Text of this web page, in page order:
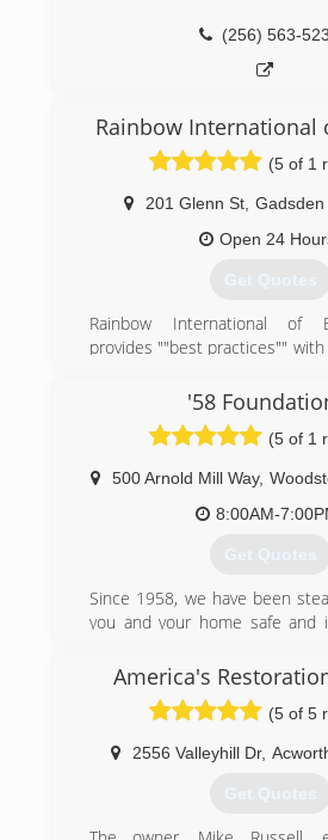
(256) 563-
Rainbow International
(5 of 1
201 Glenn St, Gadsden
Open 24
Get Quotes
Rainbow International of
provides ""best practices""
restoration services. Utilizing
equipment, innovative
in accountability system,
emergency crews complete
assure an uncompromising
service excellence and
businesses; we restore
(256) 546-
'58
(5 of 1
500 Arnold Mill Way,
8:00AM-
Get Quotes
Since 1958, we have been
you and your home safe and
teamwork, integrity,
communication. We may
business for a long time, but
incorporate new technology
into our work in order to
(470) 260-
America's
(5 of 5
2556 Valleyhill Dr,
Get Quotes